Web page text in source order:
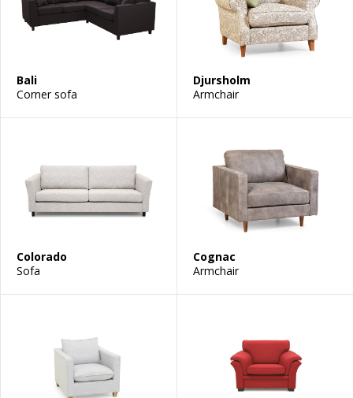
Bali
Corner sofa
Djursholm
Armchair
Colorado
Sofa
Cognac
Armchair